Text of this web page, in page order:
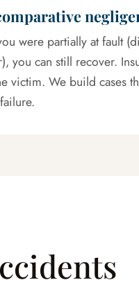
were partially at fault
you can still recover.
victim. We build cases